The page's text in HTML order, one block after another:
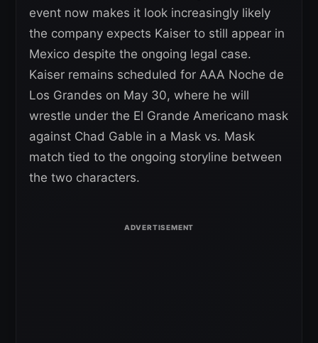
event now makes it look increasingly likely
the company expects Kaiser to still appear in
Mexico despite the ongoing legal case.
Kaiser remains scheduled for AAA Noche de
Los Grandes on May 30, where he will
wrestle under the El Grande Americano mask
against Chad Gable in a Mask vs. Mask
match tied to the ongoing storyline between
the two characters.